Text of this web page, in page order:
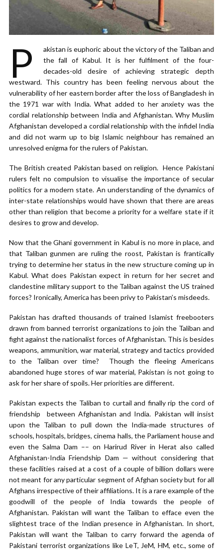
P
akistan is euphoric about the victory of the Taliban and
the fall of Kabul. It is her fulfilment of the four-
decades-old desire of achieving strategic depth
westward. This country has been feeling nervous about the
vulnerability of her eastern border after the loss of Bangladesh in
the 1971 war with India. What added to her anxiety was the
cordial relationship between India and Afghanistan. Why Muslim
Afghanistan developed a cordial relationship with the infidel India
and did not warm up to big Islamic neighbour has remained an
unresolved enigma for the rulers of Pakistan.
The British created Pakistan based on religion. Hence Pakistani
rulers felt no compulsion to visualise the importance of secular
politics for a modern state. An understanding of the dynamics of
inter-state relationships would have shown that there are areas
other than religion that become a priority for a welfare state if it
desires to grow and develop.
Now that the Ghani government in Kabul is no more in place, and
that Taliban gunmen are ruling the roost, Pakistan is frantically
trying to determine her status in the new structure coming up in
Kabul. What does Pakistan expect in return for her secret and
clandestine military support to the Taliban against the US trained
forces? Ironically, America has been privy to Pakistan’s misdeeds.
Pakistan has drafted thousands of trained Islamist freebooters
drawn from banned terrorist organizations to join the Taliban and
fight against the nationalist forces of Afghanistan. This is besides
weapons, ammunition, war material, strategy and tactics provided
to the Taliban over time? Though the fleeing Americans
abandoned huge stores of war material, Pakistan is not going to
ask for her share of spoils. Her priorities are different.
Pakistan expects the Taliban to curtail and finally rip the cord of
friendship between Afghanistan and India. Pakistan will insist
upon the Taliban to pull down the India-made structures of
schools, hospitals, bridges, cinema halls, the Parliament house and
even the Salma Dam –– on Harirud River in Herat also called
Afghanistan-India Friendship Dam — without considering that
these facilities raised at a cost of a couple of billion dollars were
not meant for any particular segment of Afghan society but for all
Afghans irrespective of their affiliations. It is a rare example of the
goodwill of the people of India towards the people of
Afghanistan. Pakistan will want the Taliban to efface even the
slightest trace of the Indian presence in Afghanistan. In short,
Pakistan will want the Taliban to carry forward the agenda of
Pakistani terrorist organizations like LeT, JeM, HM, etc., some of